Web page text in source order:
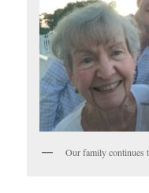
Our family continues